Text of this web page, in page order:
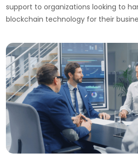
support to organizations looking to
blockchain technology for their